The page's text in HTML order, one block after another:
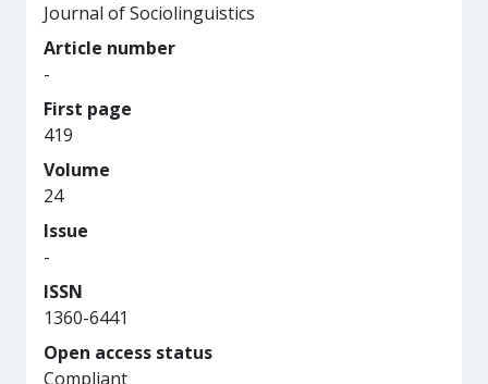
Journal of Sociolinguistics
Article number
-
First page
419
Volume
24
Issue
-
ISSN
1360-6441
Open access status
Compliant